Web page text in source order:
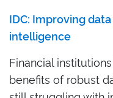
IDC: Improving
intelligence
Financial
benefits of robust